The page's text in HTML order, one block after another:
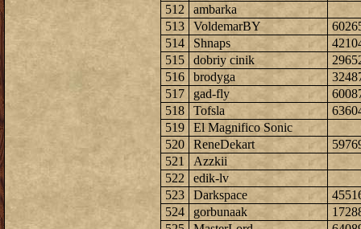
512
ambarka
513
VoldemarBY
514
Shnaps
515
dobriy cinik
516
brodyga
517
gad-fly
518
Tofsla
519
El Magnifico Sonic
520
ReneDekart
521
Azzkii
522
edik-lv
523
Darkspace
524
gorbunaak